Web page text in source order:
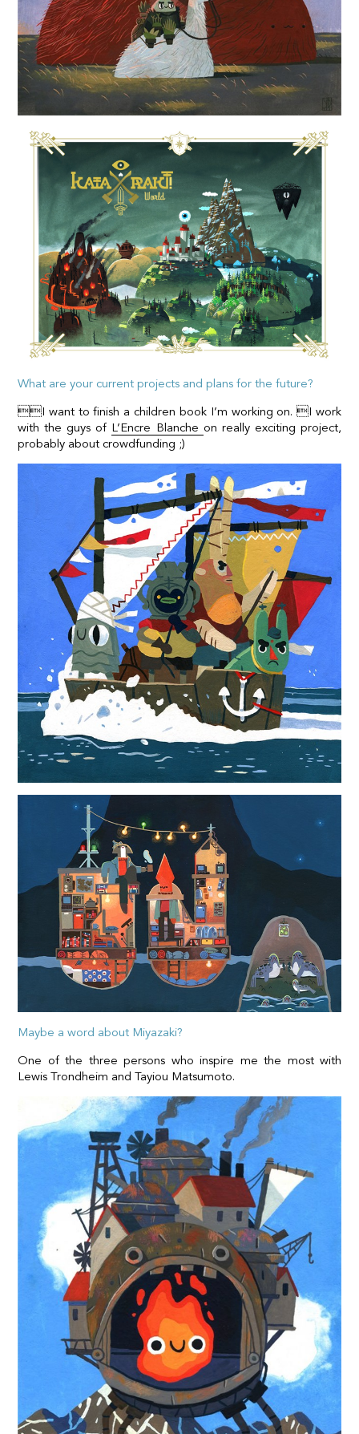
What are your current projects and plans for the future?
I want to finish a children book I’m working on. I work
with the guys of L’Encre Blanche on really exciting project,
probably about crowdfunding ;)
Maybe a word about Miyazaki?
One of the three persons who inspire me the most with
Lewis Trondheim and Tayiou Matsumoto.